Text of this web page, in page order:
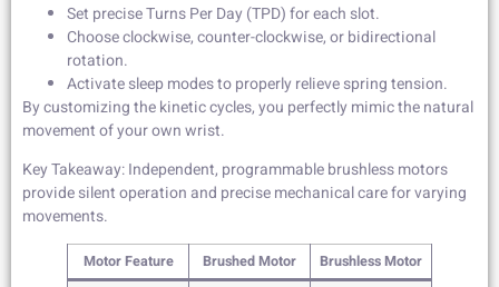
Set precise Turns Per Day (TPD) for each slot.
Choose clockwise, counter-clockwise, or bidirectional
rotation.
Activate sleep modes to properly relieve spring tension.
By customizing the kinetic cycles, you perfectly mimic the natural
movement of your own wrist.
Key Takeaway: Independent, programmable brushless motors
provide silent operation and precise mechanical care for varying
movements.
Motor Feature Brushed Motor
Brushless Motor